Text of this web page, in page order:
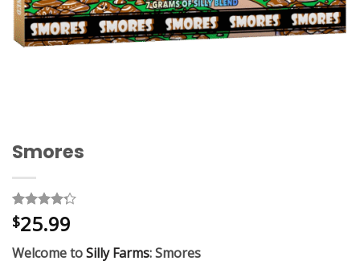
Smores
Rated
4.25out
based on
4
$25.99
Welcome toSilly Farms: Smores